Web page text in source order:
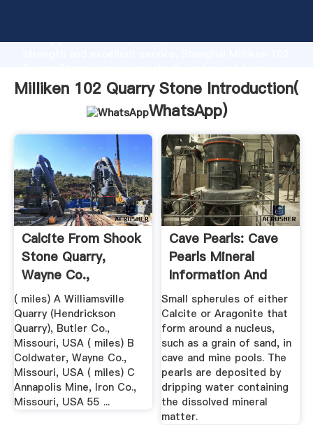
strong production capability, advanced research
values to all of customers.
Milliken 102 Quarry Stone Introduction(
WhatsApp)
Calcite From Shook
Stone Quarry,
Wayne Co.,
Missouri, USA
( miles) A Williamsville
Quarry (Hendrickson
Quarry), Butler Co.,
Missouri, USA ( miles) B
Coldwater, Wayne Co.,
Missouri, USA ( miles) C
Annapolis Mine, Iron Co.,
Missouri, USA 55 ...
Cave Pearls: Cave
Pearls Mineral
Information And
Data.
Small spherules of either
Calcite orAragonite that
form around a nucleus,
such as a grain of sand, in
cave and mine pools. The
pearls are deposited by
dripping water containing
the dissolved mineral
matter.